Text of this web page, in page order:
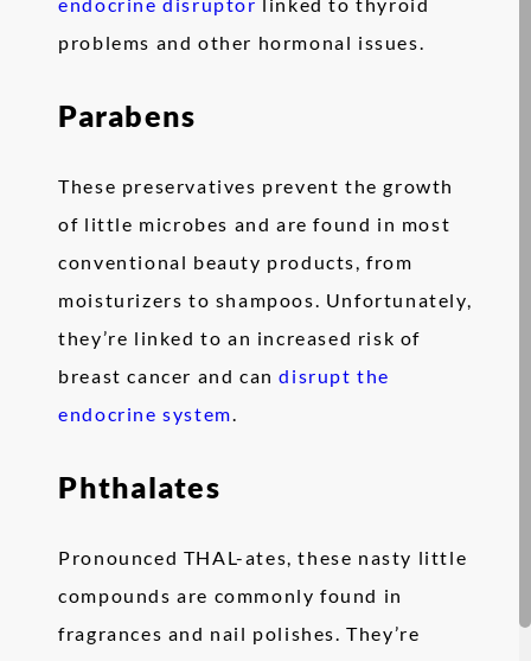
problems and other hormonal issues.
Parabens
These preservatives prevent the growth
of little microbes and are found in most
conventional beauty products, from
moisturizers to shampoos. Unfortunately,
they’re linked to an increased risk of
breast cancer and candisrupt the
endocrine system.
Phthalates
Pronounced THAL-ates, these nasty little
compounds are commonly found in
fragrances and nail polishes. They’re